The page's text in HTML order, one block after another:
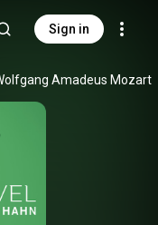
Sign in
Amadeus Mozart